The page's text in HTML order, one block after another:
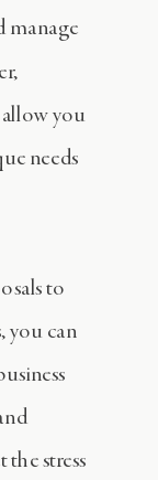
manage
allow you
needs
to
you can
stress